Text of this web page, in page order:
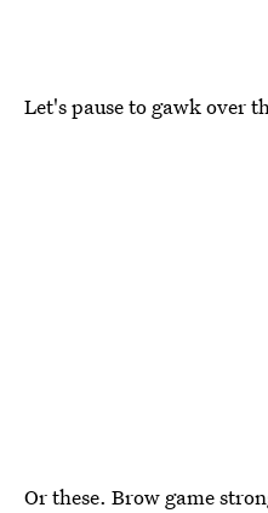
Let's pause to gawk over
Or these. Brow game